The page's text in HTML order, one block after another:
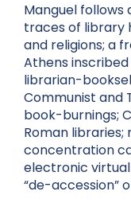
Manguel follows
traces of library
and religions; a
Athens
librarian-
Communist and
book-burnings;
Roman
concentration
electronic
“de-accession”